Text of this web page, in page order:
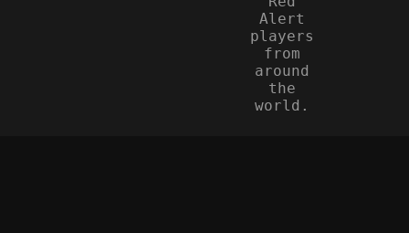
Alert
players
from
around
the
world.